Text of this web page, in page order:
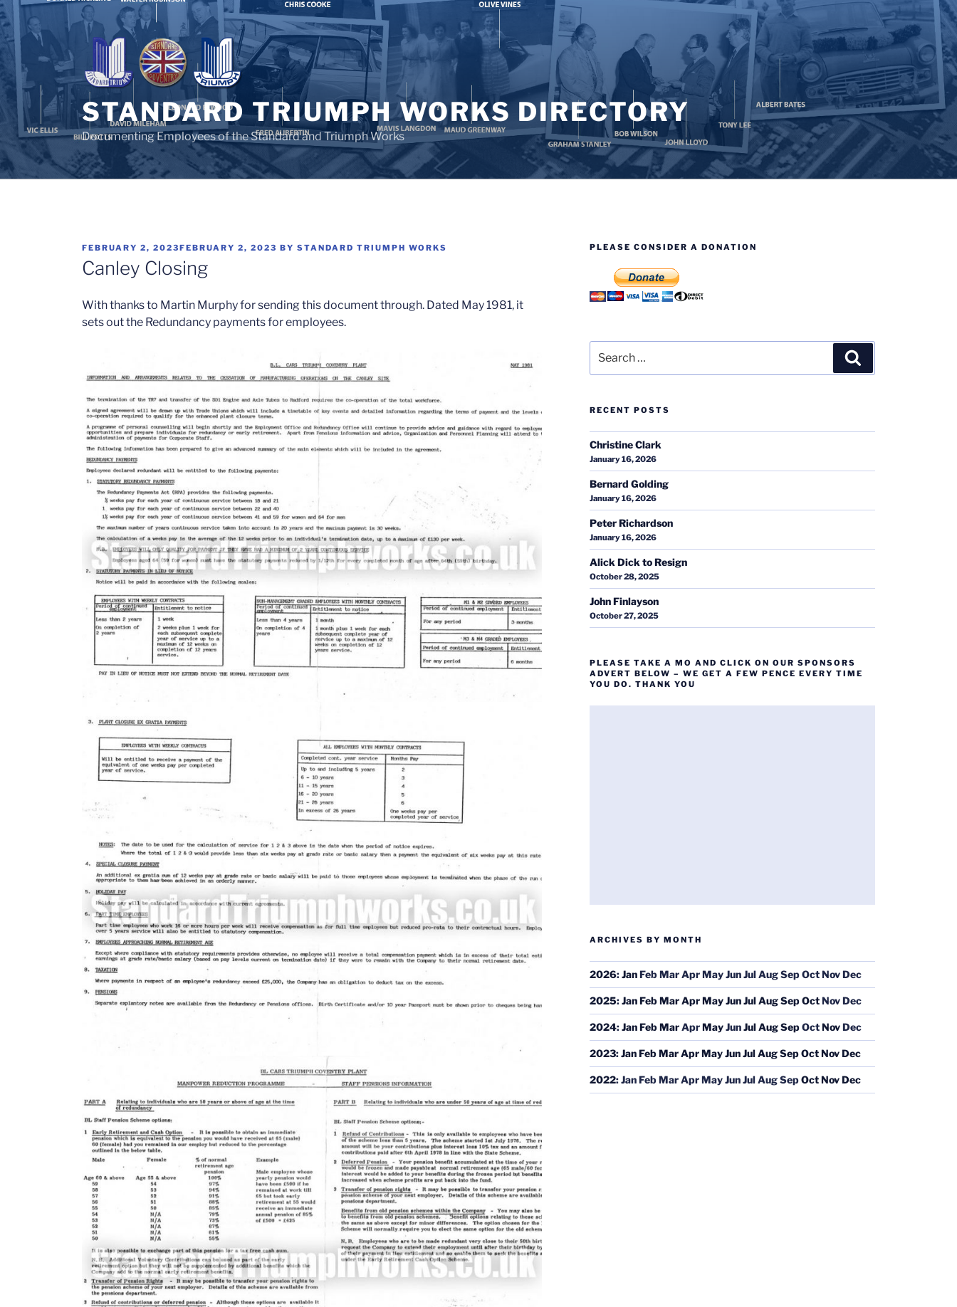
Skip
to
content
STANDARD TRIUMPH WORKS DIRECTORY
Documenting Employees of the Standard and Triumph Works
POSTED
ON
FEBRUARY 2, 2023FEBRUARY 2, 2023 BYSTANDARD TRIUMPH WORKS
Canley Closing
With thanks to Martin Murphy for sending this document through. Dated May 1981, it
sets out the Redundancy payments for employees.
PLEASE CONSIDER A DONATION
for:
RECENT POSTS
Christine Clark
January 16, 2026
Bernard Golding
January 16, 2026
Peter Richardson
January 16, 2026
Alick Dick to Resign
October 28, 2025
John Finlayson
October 27, 2025
PLEASE TAKE A MO AND CLICK ON OUR SPONSORS
ADVERT BELOW – WE GET A FEW PENCE EVERY TIME
YOU DO. THANK YOU
ARCHIVES BY MONTH
2026:JanFebMarAprMayJunJulAugSepOctNovDec
2025:JanFebMarAprMayJunJulAugSepOctNovDec
2024:JanFebMarAprMayJunJulAugSepOctNovDec
2023:JanFebMarAprMayJunJulAugSepOctNovDec
2022:JanFebMarAprMayJunJulAugSepOctNovDec